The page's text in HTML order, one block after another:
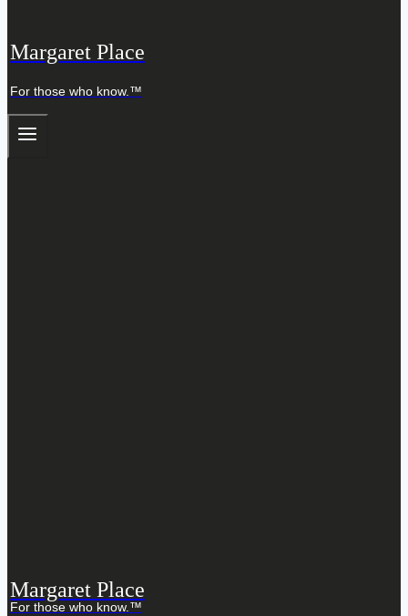
Margaret Place
For those who know.™
Margaret Place
For those who know.™